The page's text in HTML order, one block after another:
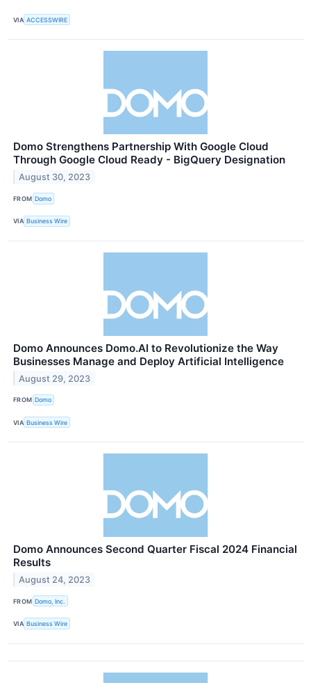
VIA ACCESSWIRE
Domo Strengthens Partnership With Google Cloud
Through Google Cloud Ready - BigQuery Designation
August 30, 2023
FROM Domo
VIA Business Wire
Domo Announces Domo.AI to Revolutionize the Way
Businesses Manage and Deploy Artificial Intelligence
August 29, 2023
FROM Domo
VIA Business Wire
Domo Announces Second Quarter Fiscal 2024 Financial
Results
August 24, 2023
FROM Domo, Inc.
VIA Business Wire